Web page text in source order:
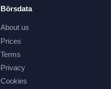
Börsdata
About us
Prices
Terms
Privacy
Cookies